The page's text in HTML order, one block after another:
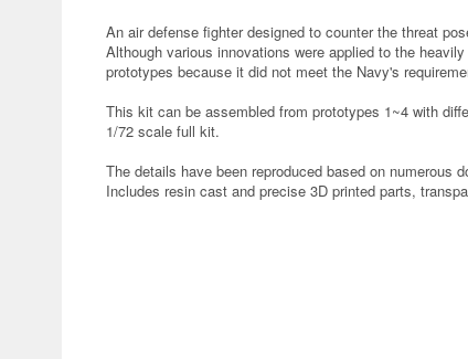
An air defense fighter designed to counter the threat
Although various innovations were applied to the
prototypes because it did not meet the Navy's
This kit can be assembled from prototypes 1~4 with
1/72 scale full kit.
The details have been reproduced based on numerous
Includes resin cast and precise 3D printed parts,